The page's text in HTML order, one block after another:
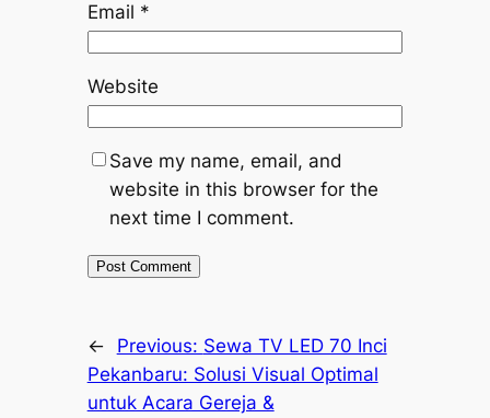
Email *
Website
Save my name, email, and
website in this browser for the
next time I comment.
← Previous: Sewa TV LED 70 Inci
Pekanbaru: Solusi Visual Optimal
untuk Acara Gereja &